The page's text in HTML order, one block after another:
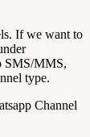
If we want to
SMS/MMS,
type.
Channel